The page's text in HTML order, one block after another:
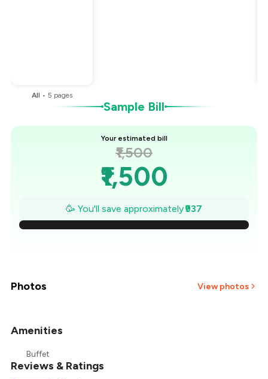
All •5 pages
Sample Bill
Your estimated bill
₹1,500
₹1,500
₹1,366
₹1,232
🥳 You'll save approximately₹937
Photos View photos
Amenities
Buffet
Reviews & Ratings